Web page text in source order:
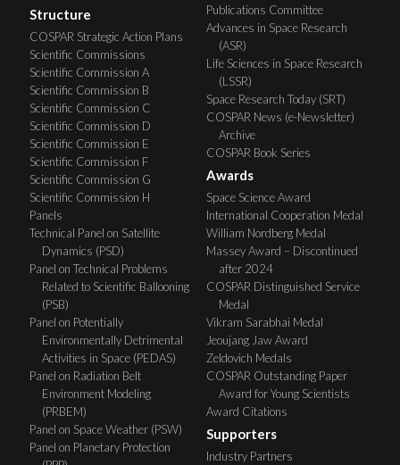
Structure
COSPAR Strategic Action Plans
Scientific Commissions
Scientific Commission A
Scientific Commission B
Scientific Commission C
Scientific Commission D
Scientific Commission E
Scientific Commission F
Scientific Commission G
Scientific Commission H
Panels
Technical Panel on Satellite
Dynamics (PSD)
Panel on Technical Problems
Related to Scientific Ballooning
(PSB)
Panel on Potentially
Environmentally Detrimental
Activities in Space (PEDAS)
Panel on Radiation Belt
Environment Modeling
(PRBEM)
Panel on Space Weather (PSW)
Panel on Planetary Protection
Publications Committee
Advances in Space Research
(ASR)
Life Sciences in Space Research
(LSSR)
Space Research Today (SRT)
COSPAR News (e-Newsletter)
Archive
COSPAR Book Series
Awards
Space Science Award
International Cooperation Medal
William Nordberg Medal
Massey Award – Discontinued
after 2024
COSPAR Distinguished Service
Medal
Vikram Sarabhai Medal
Jeoujang Jaw Award
Zeldovich Medals
COSPAR Outstanding Paper
Award for Young Scientists
Award Citations
Supporters
Industry Partners